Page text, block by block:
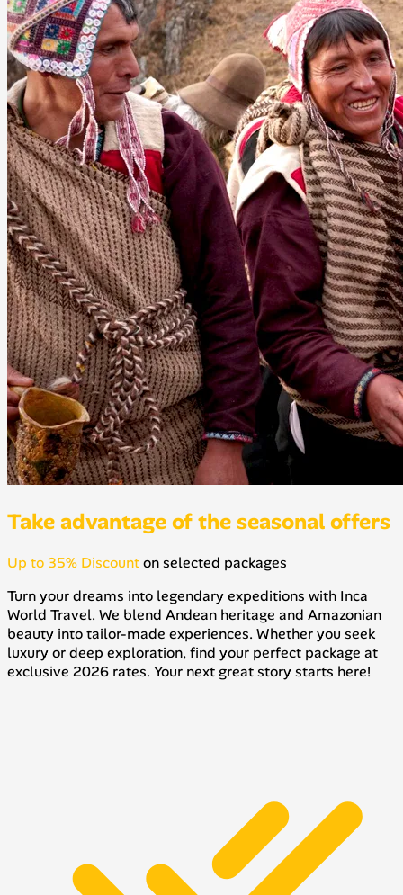
Take advantage of the seasonal offers
Up to 35% Discounton selected packages
Turn your dreams into legendary expeditions with Inca
World Travel. We blend Andean heritage and Amazonian
beauty into tailor-made experiences. Whether you seek
luxury or deep exploration, find your perfect package at
exclusive 2026 rates. Your next great story starts here!